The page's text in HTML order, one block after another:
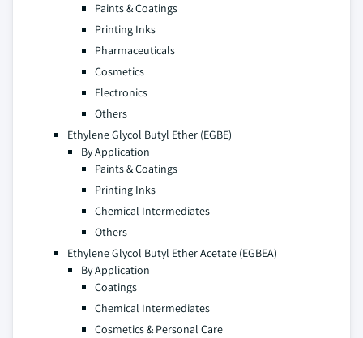
Paints & Coatings
Printing Inks
Pharmaceuticals
Cosmetics
Electronics
Others
Ethylene Glycol Butyl Ether (EGBE)
By Application
Paints & Coatings
Printing Inks
Chemical Intermediates
Others
Ethylene Glycol Butyl Ether Acetate (EGBEA)
By Application
Coatings
Chemical Intermediates
Cosmetics & Personal Care